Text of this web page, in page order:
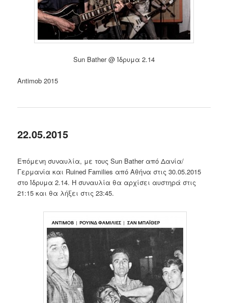
Sun Bather @ Ίδρυμα 2.14
Antimob 2015
22.05.2015
Επόμενη συναυλία, με τους Sun Bather από Δανία/
Γερμανία και Ruined Families από Αθήνα στις 30.05.2015
στο Ίδρυμα 2.14. Η συναυλία θα αρχίσει αυστηρά στις
21:15 και θα λήξει στις 23:45.